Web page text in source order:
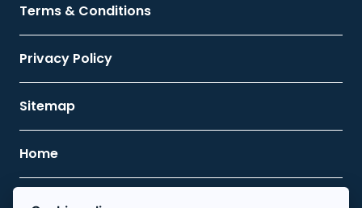
Terms & Conditions
Privacy Policy
Sitemap
Home